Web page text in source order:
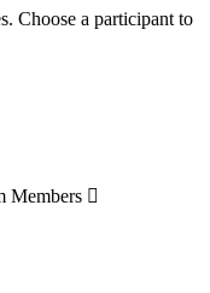
Choose a participant to
Members 